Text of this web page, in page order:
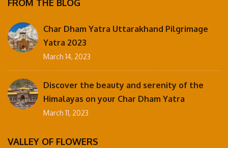
FROM THE BLOG
Char Dham Yatra Uttarakhand Pilgrimage
Yatra 2023
March 14, 2023
Discover the beauty and serenity of the
Himalayas on your Char Dham Yatra
March 11, 2023
VALLEY OF FLOWERS